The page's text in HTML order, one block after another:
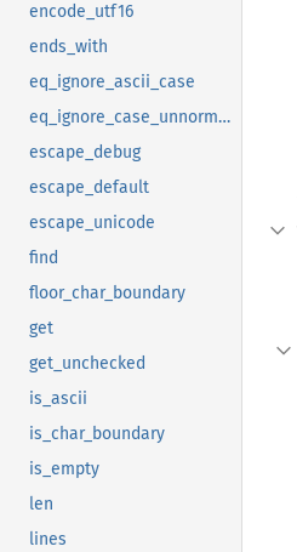
encode_utf16
ends_with
eq_ignore_ascii_case
eq_ignore_case_unnormalized
escape_debug
escape_default
escape_unicode
find
floor_char_boundary
get
get_unchecked
is_ascii
is_char_boundary
is_empty
len
lines